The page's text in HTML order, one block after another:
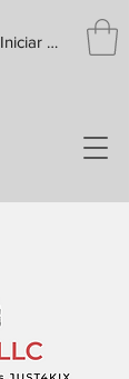
Iniciar sesión